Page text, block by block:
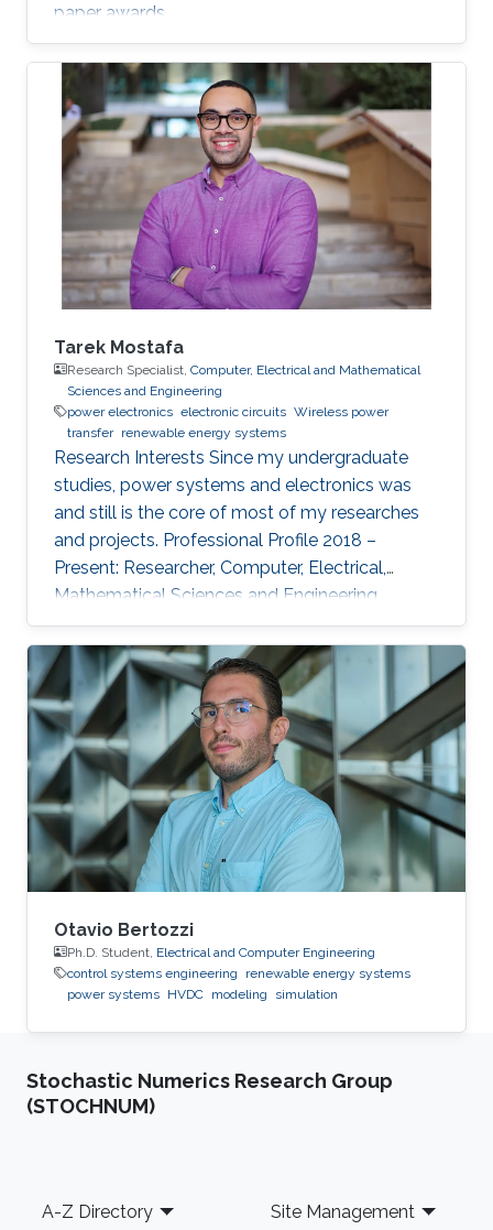
paper awards.
Tarek Mostafa
Research Specialist, Computer, Electrical and Mathematical
Sciences and Engineering
power electronics electronic circuits Wireless power
transfer renewable energy systems
Research Interests ​Since my undergraduate
studies, power systems and electronics was
and still is the core of most of my researches
and projects. Professional Profile 2018 –
Present: Researcher, Computer, Electrical,
Mathematical Sciences and Engineering
(CEMSE) Division and ANPERC member at
KAUST Thuwal, Saudi Arabia 2015 – 2018: PhD
Student at Green Asia in Kyushu University,
Japan. 2017: Internee at Power Electronics lab
of the Univ. of Auckland, New Zealand 2013 –
2015: Master Student at Green Asia in Kyushu
University, Japan. 2014: Trainee at SunEdison
Japan Company, Tokyo, Japan. 2013
Otavio Bertozzi
Ph.D. Student, Electrical and Computer Engineering
control systems engineering
renewable energy systems
power systems HVDC modeling simulation
Stochastic Numerics Research Group
(STOCHNUM)
Footer
A-Z Directory Site Management